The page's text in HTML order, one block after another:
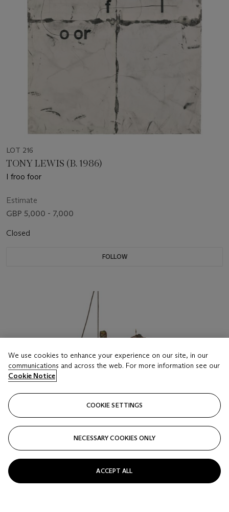
LOT 216
TONY LEWIS (B. 1986)
I froo foor
Estimate
GBP 5,000 - 7,000
Closed
FOLLOW
We use cookies to enhance your experience on our site, in our
communications and across the web. For more information see our
Cookie Notice
COOKIE SETTINGS
NECESSARY COOKIES ONLY
ACCEPT ALL